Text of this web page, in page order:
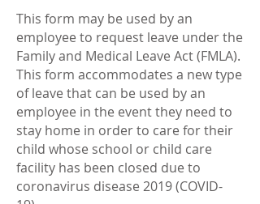
This form may be used by an
employee to request leave under the
Family and Medical Leave Act (FMLA).
This form accommodates a new type
of leave that can be used by an
employee in the event they need to
stay home in order to care for their
child whose school or child care
facility has been closed due to
coronavirus disease 2019 (COVID-